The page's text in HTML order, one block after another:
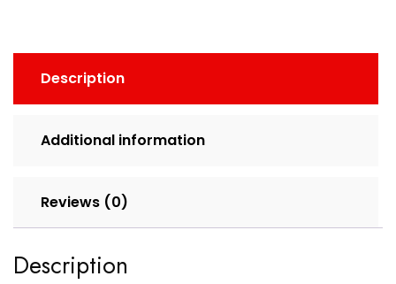
Description
Additional information
Reviews (0)
Description